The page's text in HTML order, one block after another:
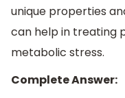
unique properties
can help in treating
metabolic stress.
Complete Answer: